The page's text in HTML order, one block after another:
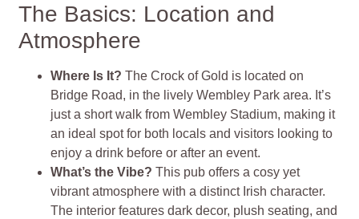
The Basics: Location and
Atmosphere
Where Is It?The Crock of Gold is located on
Bridge Road, in the lively Wembley Park area. It’s
just a short walk from Wembley Stadium, making it
an ideal spot for both locals and visitors looking to
enjoy a drink before or after an event.
What’s the Vibe?This pub offers a cosy yet
vibrant atmosphere with a distinct Irish character.
The interior features dark decor, plush seating, and